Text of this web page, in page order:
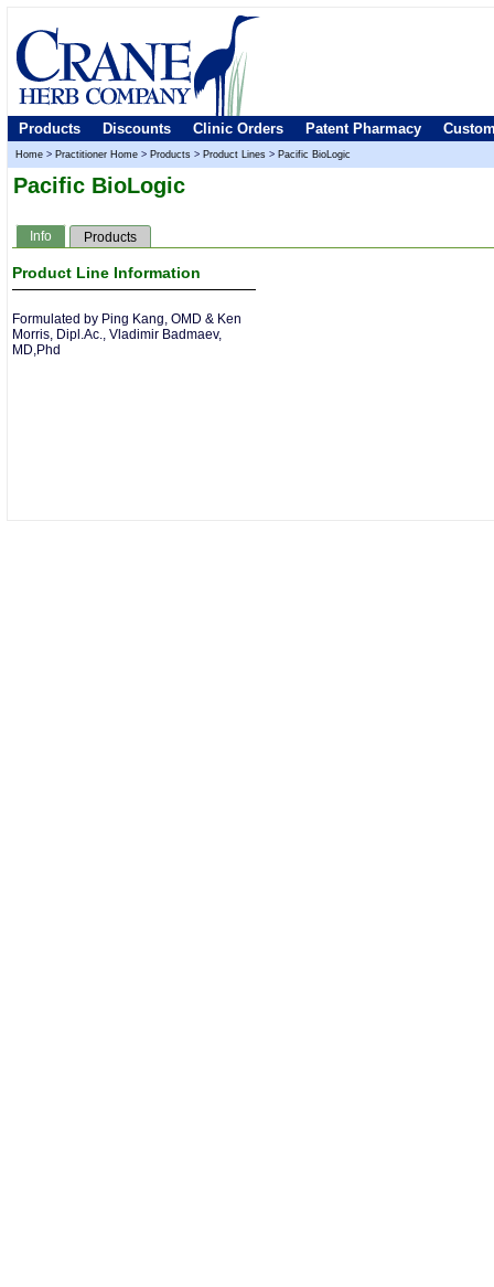
Products Discounts Clinic Orders Patent Pharmacy
Home > Practitioner Home > Products > Product Lines > Pacific BioLogic
Pacific BioLogic
Info Products
Product Line Information
Formulated by Ping Kang, OMD & Ken
Morris, Dipl.Ac., Vladimir Badmaev,
MD,Phd